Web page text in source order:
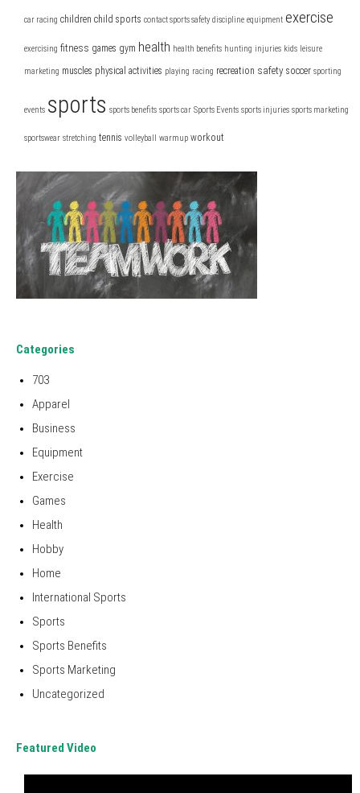
car racing children child sports contact sports safety discipline equipment exercise
exercising fitness games gym health health benefits hunting injuries kids leisure
marketing muscles physical activities playing racing recreation safety soccer sporting
events sports sports benefits sports car Sports Events sports injuries sports marketing
sportswear stretching tennis volleyball warmup workout
Categories
703
Apparel
Business
Equipment
Exercise
Games
Health
Hobby
Home
International Sports
Sports
Sports Benefits
Sports Marketing
Uncategorized
Featured Video